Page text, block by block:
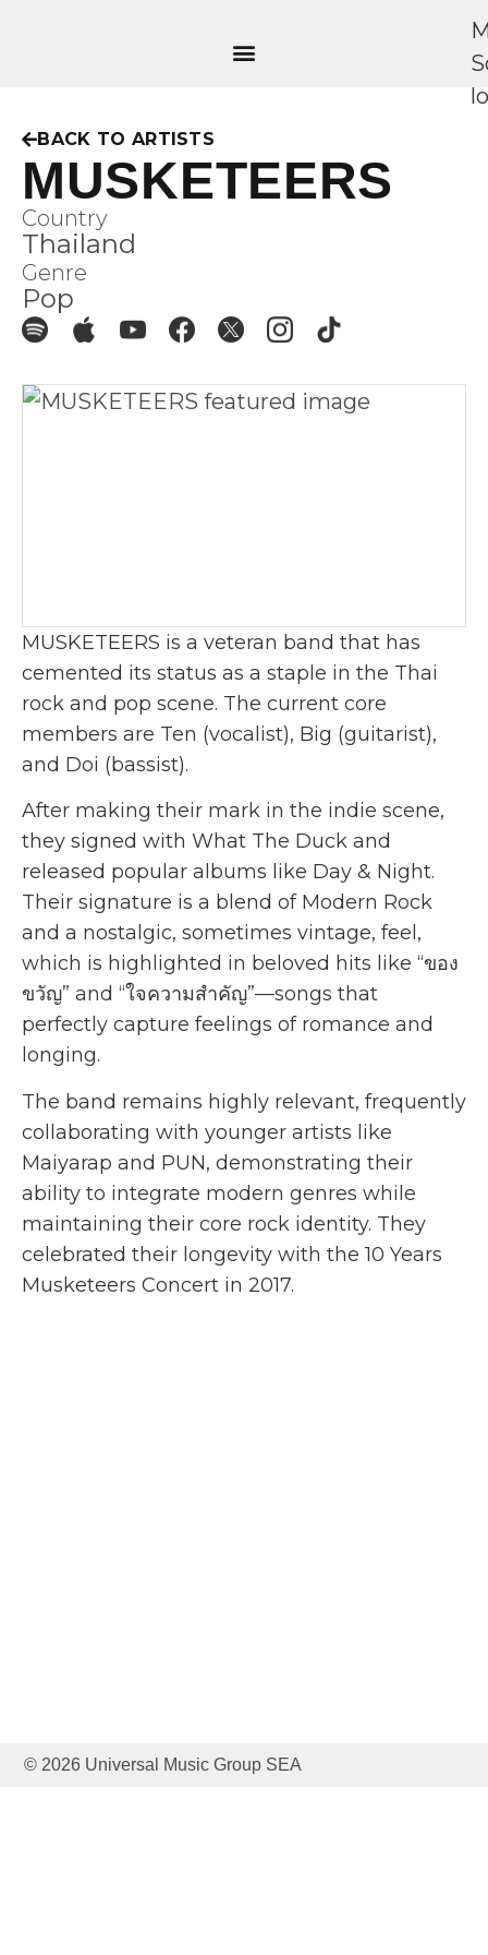
BACK TO ARTISTS
MUSKETEERS
Country
Thailand
Genre
Pop
MUSKETEERS is a veteran band that has
cemented its status as a staple in the Thai
rock and pop scene. The current core
members are Ten (vocalist), Big (guitarist),
and Doi (bassist).
After making their mark in the indie scene,
they signed with What The Duck and
released popular albums like Day & Night.
Their signature is a blend of Modern Rock
and a nostalgic, sometimes vintage, feel,
which is highlighted in beloved hits like “ของ
ขวัญ” and “ใจความสำคัญ”—songs that
perfectly capture feelings of romance and
longing.
The band remains highly relevant, frequently
collaborating with younger artists like
Maiyarap and PUN, demonstrating their
ability to integrate modern genres while
maintaining their core rock identity. They
celebrated their longevity with the 10 Years
Musketeers Concert in 2017.
© 2026 Universal Music Group SEA